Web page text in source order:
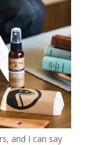
and I can say